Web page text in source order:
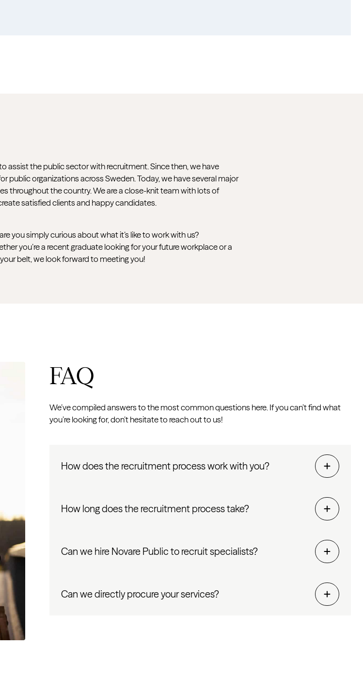
assist the public sector with recruitment. Since then, we have
public organizations across Sweden. Today, we have several major
throughout the country. We are a close-knit team with lots of
satisfied clients and happy candidates.
you simply curious about what it’s like to work with us?
you’re a recent graduate looking for your future workplace or a
belt, we look forward to meeting you!
FAQ
We’ve compiled answers to the most common questions here. If you can’t find what
you’re looking for, don’t hesitate to reach out to us!
How does the recruitment process work with you?
How long does the recruitment process take?
Can we hire Novare Public to recruit specialists?
Can we directly procure your services?